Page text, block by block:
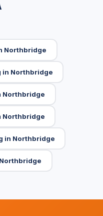
Northbridge
in Northbridge
Northbridge
Northbridge
in Northbridge